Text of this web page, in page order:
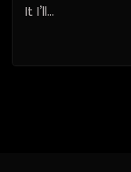
It I’ll…